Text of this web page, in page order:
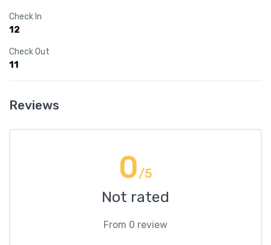
Check In
12
Check Out
11
Reviews
0/5
Not rated
From 0 review